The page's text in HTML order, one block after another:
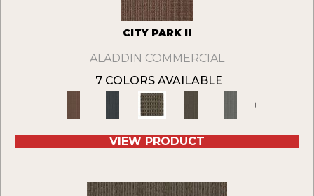
CITY PARK II
ALADDIN COMMERCIAL
7 COLORS AVAILABLE
+
VIEW PRODUCT